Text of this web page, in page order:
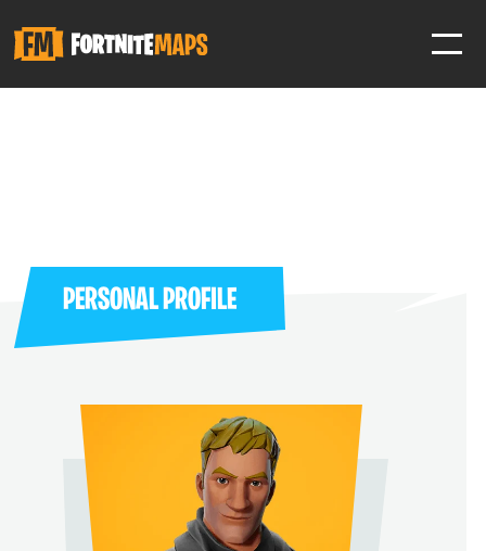
Help Support & Rank Creators by Liking their maps
PERSONAL PROFILE